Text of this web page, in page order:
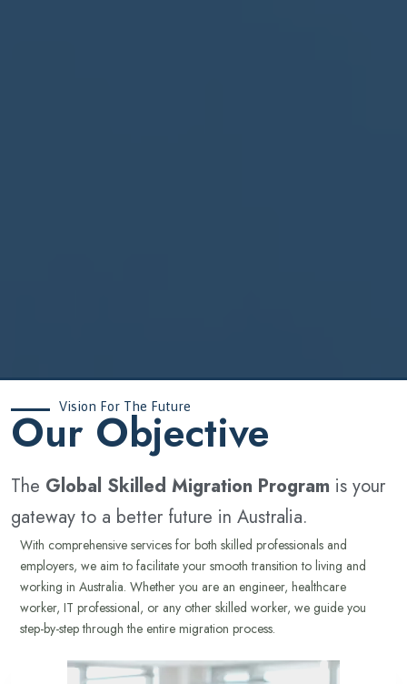
Vision For The Future
‍Our Objective
The Global Skilled Migration Program is your
gateway to a better future in Australia.
With comprehensive services for both skilled professionals and
employers, we aim to facilitate your smooth transition to living and
working in Australia. Whether you are an engineer, healthcare
worker, IT professional, or any other skilled worker, we guide you
step-by-step through the entire migration process.